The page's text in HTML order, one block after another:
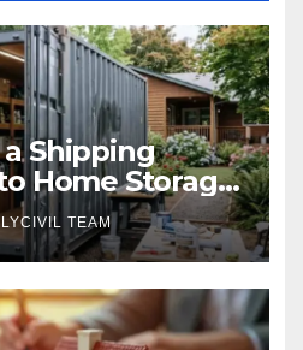
Shipping
Home Storage:
TEAM